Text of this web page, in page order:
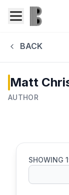
BACK
Matt
AUTHOR
SHOWING